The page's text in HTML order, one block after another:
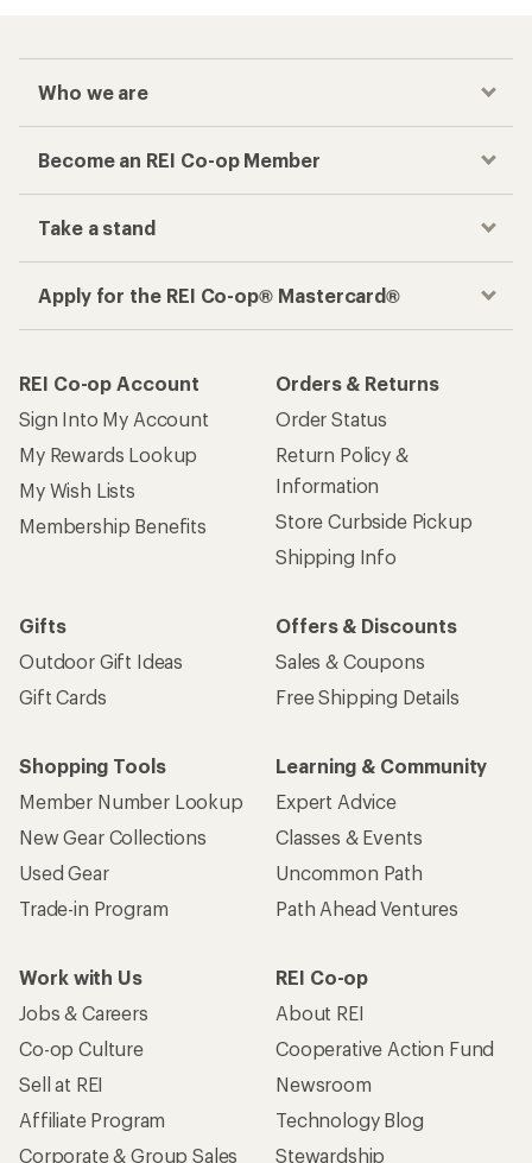
Who we are
Become an REI Co-op Member
Take a stand
Apply for the REI Co-op® Mastercard®
REI Co-op Account
Sign Into My Account
My Rewards Lookup
My Wish Lists
Membership Benefits
Orders & Returns
Order Status
Return Policy &
Information
Store Curbside Pickup
Shipping Info
Gifts
Outdoor Gift Ideas
Gift Cards
Offers & Discounts
Sales & Coupons
Free Shipping Details
Shopping Tools
Member Number Lookup
New Gear Collections
Used Gear
Trade-in Program
Learning & Community
Expert Advice
Classes & Events
Uncommon Path
Path Ahead Ventures
Work with Us
Jobs & Careers
Co-op Culture
Sell at REI
Affiliate Program
Corporate & Group Sales
REI Co-op
About REI
Cooperative Action Fund
Newsroom
Technology Blog
Stewardship